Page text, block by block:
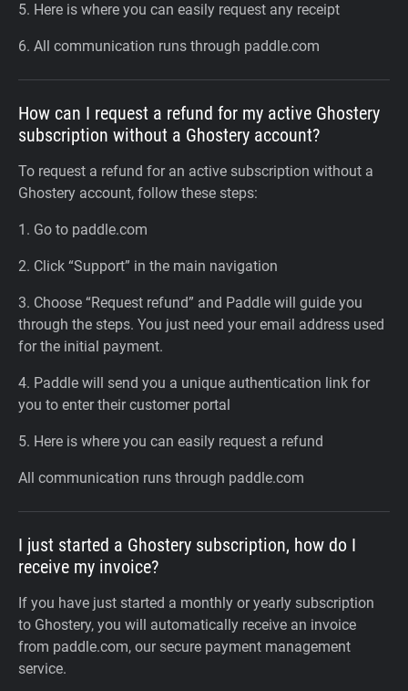
5. Here is where you can easily request any receipt
6. All communication runs through paddle.com
How can I request a refund for my active Ghostery
subscription without a Ghostery account?
To request a refund for an active subscription without a
Ghostery account, follow these steps:
1. Go to paddle.com
2. Click “Support” in the main navigation
3. Choose “Request refund” and Paddle will guide you
through the steps. You just need your email address used
for the initial payment.
4. Paddle will send you a unique authentication link for
you to enter their customer portal
5. Here is where you can easily request a refund
All communication runs through paddle.com
I just started a Ghostery subscription, how do I
receive my invoice?
If you have just started a monthly or yearly subscription
to Ghostery, you will automatically receive an invoice
from paddle.com, our secure payment management
service.